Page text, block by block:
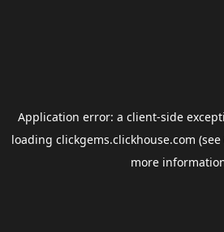
Application error: a client-side
loading clickgems.clickhouse.com
more